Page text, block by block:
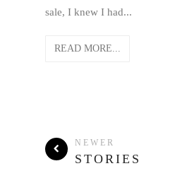
sale, I knew I had...
READ MORE...
NEWER
STORIES